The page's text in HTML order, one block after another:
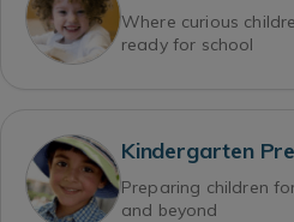
Where curious
ready for school
Kindergarten
Preparing children
and beyond